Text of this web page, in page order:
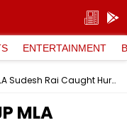
ENTERTAINMENT
VIDEO: 'Teri Maa...' BJP MLA Sudesh Rai Caught Hurling Abuses At Congress Workers During Protests Against Rahul Gandhi In MP's Sehore
MLA